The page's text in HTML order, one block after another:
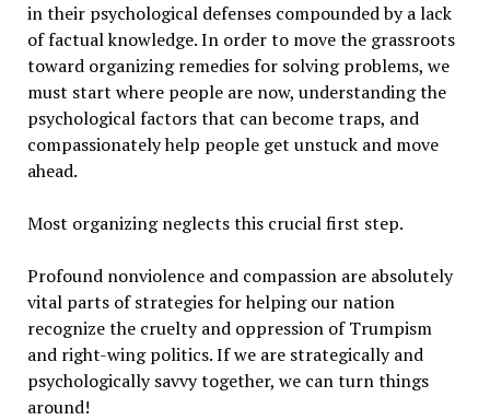
in their psychological defenses compounded by a lack
of factual knowledge. In order to move the grassroots
toward organizing remedies for solving problems, we
must start where people are now, understanding the
psychological factors that can become traps, and
compassionately help people get unstuck and move
ahead.
Most organizing neglects this crucial first step.
Profound nonviolence and compassion are absolutely
vital parts of strategies for helping our nation
recognize the cruelty and oppression of Trumpism
and right-wing politics. If we are strategically and
psychologically savvy together, we can turn things
around!